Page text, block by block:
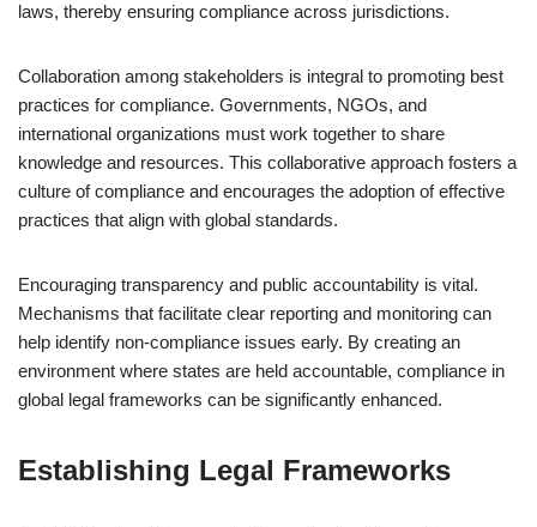
laws, thereby ensuring compliance across jurisdictions.
Collaboration among stakeholders is integral to promoting best
practices for compliance. Governments, NGOs, and
international organizations must work together to share
knowledge and resources. This collaborative approach fosters a
culture of compliance and encourages the adoption of effective
practices that align with global standards.
Encouraging transparency and public accountability is vital.
Mechanisms that facilitate clear reporting and monitoring can
help identify non-compliance issues early. By creating an
environment where states are held accountable, compliance in
global legal frameworks can be significantly enhanced.
Establishing Legal Frameworks